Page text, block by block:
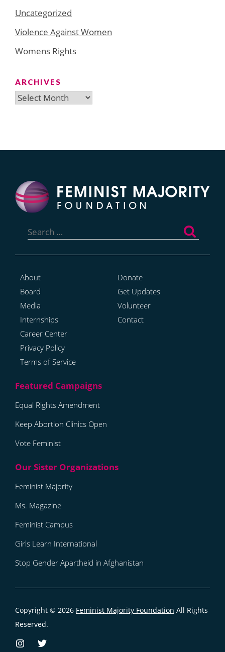
Uncategorized
Violence Against Women
Womens Rights
ARCHIVES
Archives
for:
About
Board
Media
Internships
Career Center
Privacy Policy
Terms of Service
Donate
Get Updates
Volunteer
Contact
Equal Rights Amendment
Keep Abortion Clinics Open
Vote Feminist
Feminist Majority
Ms. Magazine
Feminist Campus
Girls Learn International
Stop Gender Apartheid in Afghanistan
Copyright © 2026 Feminist Majority Foundation All Rights
Reserved.